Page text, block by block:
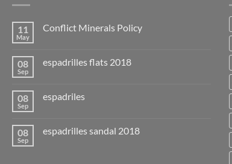
11
May
Conflict Minerals Policy
08
Sep
espadrilles flats 2018
08
Sep
espadriles
08
Sep
espadrilles sandal 2018